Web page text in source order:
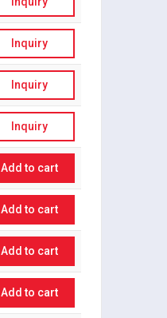
Inquiry
Inquiry
Inquiry
Add to cart
Add to cart
Add to cart
Add to cart